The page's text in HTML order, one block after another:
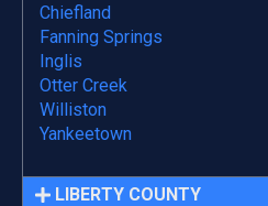
Chiefland
Fanning Springs
Inglis
Otter Creek
Williston
Yankeetown
LIBERTY COUNTY